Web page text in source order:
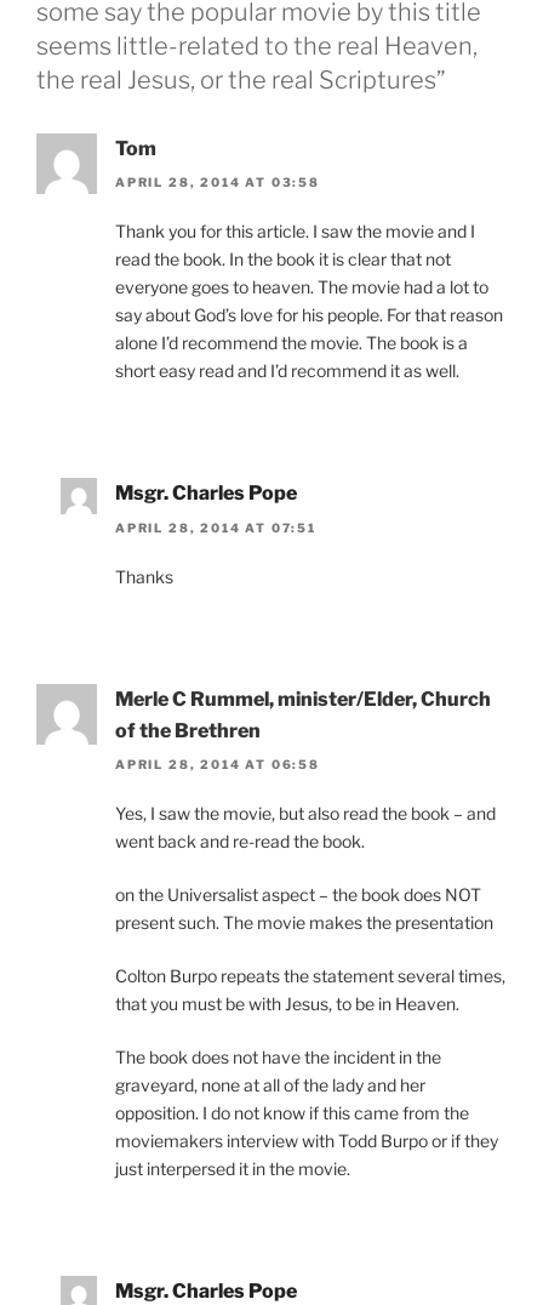
some say the popular movie by this title
seems little-related to the real Heaven,
the real Jesus, or the real Scriptures”
Tom
APRIL 28, 2014 AT 03:58
Thank you for this article. I saw the movie and I
read the book. In the book it is clear that not
everyone goes to heaven. The movie had a lot to
say about God’s love for his people. For that reason
alone I’d recommend the movie. The book is a
short easy read and I’d recommend it as well.
Msgr. Charles Pope
APRIL 28, 2014 AT 07:51
Thanks
Merle C Rummel, minister/Elder, Church
of the Brethren
APRIL 28, 2014 AT 06:58
Yes, I saw the movie, but also read the book – and
went back and re-read the book.
on the Universalist aspect – the book does NOT
present such. The movie makes the presentation
Colton Burpo repeats the statement several times,
that you must be with Jesus, to be in Heaven.
The book does not have the incident in the
graveyard, none at all of the lady and her
opposition. I do not know if this came from the
moviemakers interview with Todd Burpo or if they
just interpersed it in the movie.
Msgr. Charles Pope